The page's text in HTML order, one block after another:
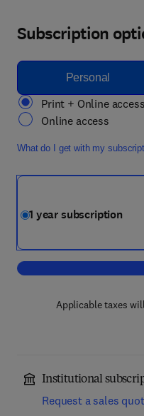
Subscription
Personal
Print + Online access
Online access
What do I get with my
1 year subscription
Applicable taxes
Institutional
Request a sales